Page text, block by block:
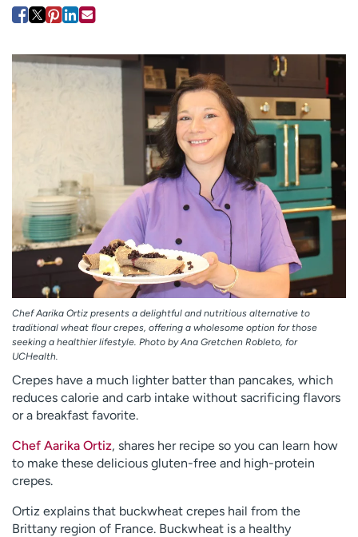
Ready. Set. CO.
Media inquiries
Financial assistance
Contact us
News & stories
e
i
Chef Aarika Ortiz presents a delightful and nutritious alternative to
traditional wheat flour crepes, offering a wholesome option for those
seeking a healthier lifestyle. Photo by Ana Gretchen Robleto, for
UCHealth.
Crepes have a much lighter batter than pancakes, which
reduces calorie and carb intake without sacrificing flavors
or a breakfast favorite.
Chef Aarika Ortiz, shares her recipe so you can learn how
to make these delicious gluten-free and high-protein
crepes.
Ortiz explains that buckwheat crepes hail from the
Brittany region of France. Buckwheat is a healthy